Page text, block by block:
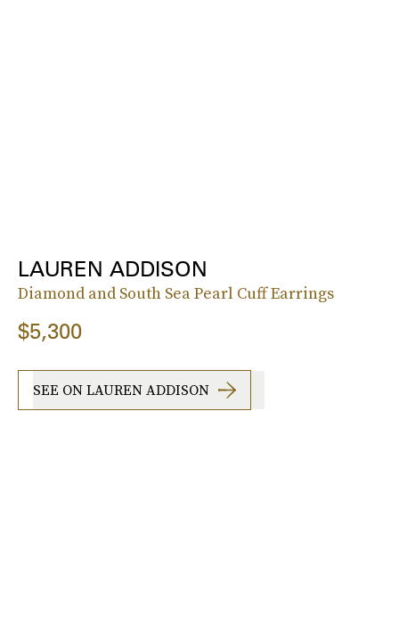
LAUREN ADDISON
Diamond and South Sea Pearl Cuff Earrings
$5,300
SEE ON LAUREN ADDISON